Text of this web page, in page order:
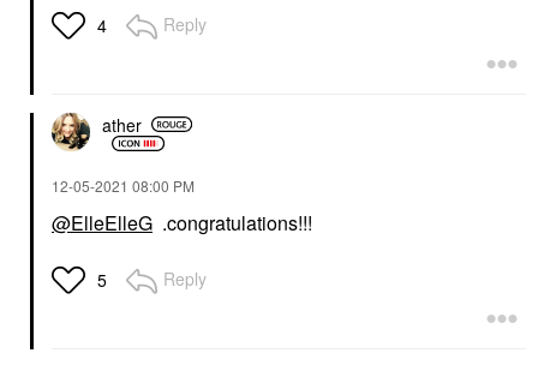
4 Reply
ather
‎12-05-2021 08:00 PM
@ElleElleG .congratulations!!!
5 Reply